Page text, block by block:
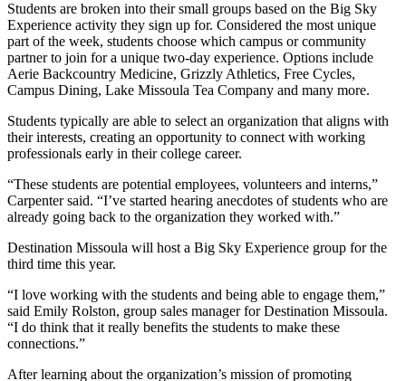
Students are broken into their small groups based on the Big Sky
Experience activity they sign up for. Considered the most unique
part of the week, students choose which campus or community
partner to join for a unique two-day experience. Options include
Aerie Backcountry Medicine, Grizzly Athletics, Free Cycles,
Campus Dining, Lake Missoula Tea Company and many more.
Students typically are able to select an organization that aligns with
their interests, creating an opportunity to connect with working
professionals early in their college career.
“These students are potential employees, volunteers and interns,”
Carpenter said. “I’ve started hearing anecdotes of students who are
already going back to the organization they worked with.”
Destination Missoula will host a Big Sky Experience group for the
third time this year.
“I love working with the students and being able to engage them,”
said Emily Rolston, group sales manager for Destination Missoula.
“I do think that it really benefits the students to make these
connections.”
After learning about the organization’s mission of promoting